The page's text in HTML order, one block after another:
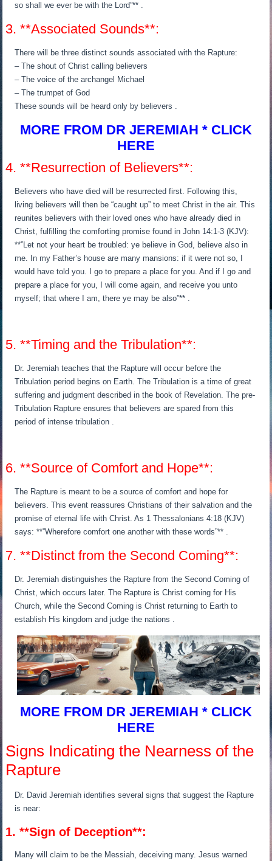
so shall we ever be with the Lord”** .
3. **Associated Sounds**:
There will be three distinct sounds associated with the Rapture:
– The shout of Christ calling believers
– The voice of the archangel Michael
– The trumpet of God
These sounds will be heard only by believers .
MORE FROM DR JEREMIAH * CLICK
HERE
4. **Resurrection of Believers**:
Believers who have died will be resurrected first. Following this,
living believers will then be “caught up” to meet Christ in the air. This
reunites believers with their loved ones who have already died in
Christ, fulfilling the comforting promise found in John 14:1-3 (KJV):
**”Let not your heart be troubled: ye believe in God, believe also in
me. In my Father’s house are many mansions: if it were not so, I
would have told you. I go to prepare a place for you. And if I go and
prepare a place for you, I will come again, and receive you unto
myself; that where I am, there ye may be also”** .
5. **Timing and the Tribulation**:
Dr. Jeremiah teaches that the Rapture will occur before the
Tribulation period begins on Earth. The Tribulation is a time of great
suffering and judgment described in the book of Revelation. The pre-
Tribulation Rapture ensures that believers are spared from this
period of intense tribulation .
6. **Source of Comfort and Hope**:
The Rapture is meant to be a source of comfort and hope for
believers. This event reassures Christians of their salvation and the
promise of eternal life with Christ. As 1 Thessalonians 4:18 (KJV)
says: **”Wherefore comfort one another with these words”** .
7. **Distinct from the Second Coming**:
Dr. Jeremiah distinguishes the Rapture from the Second Coming of
Christ, which occurs later. The Rapture is Christ coming for His
Church, while the Second Coming is Christ returning to Earth to
establish His kingdom and judge the nations .
MORE FROM DR JEREMIAH * CLICK
HERE
Signs Indicating the Nearness of the
Rapture
Dr. David Jeremiah identifies several signs that suggest the Rapture
is near:
1. **Sign of Deception**:
Many will claim to be the Messiah, deceiving many. Jesus warned